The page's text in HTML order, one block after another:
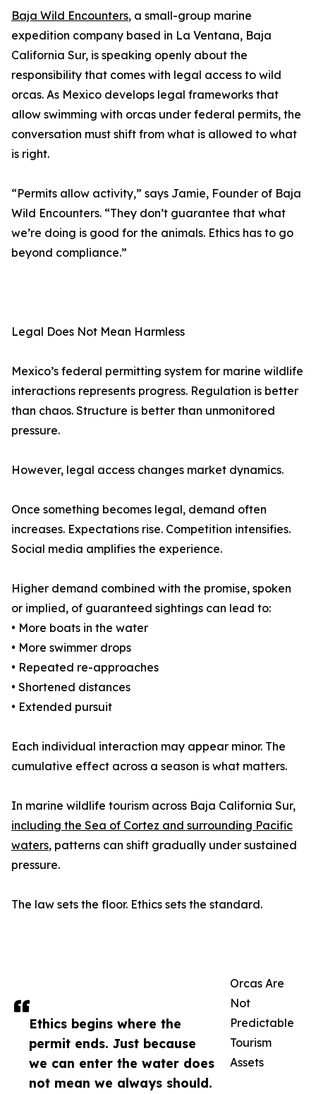
Ethics begins where the
permit ends. Just because
we can enter the water does
not mean we always should.
Baja Wild Encounters, a small-group marine
expedition company based in La Ventana, Baja
California Sur, is speaking openly about the
responsibility that comes with legal access to wild
orcas. As Mexico develops legal frameworks that
allow swimming with orcas under federal permits, the
conversation must shift from what is allowed to what
is right.
“Permits allow activity,” says Jamie, Founder of Baja
Wild Encounters. “They don’t guarantee that what
we’re doing is good for the animals. Ethics has to go
beyond compliance.”
Legal Does Not Mean Harmless
Mexico’s federal permitting system for marine wildlife
interactions represents progress. Regulation is better
than chaos. Structure is better than unmonitored
pressure.
However, legal access changes market dynamics.
Once something becomes legal, demand often
increases. Expectations rise. Competition intensifies.
Social media amplifies the experience.
Higher demand combined with the promise, spoken
or implied, of guaranteed sightings can lead to:
• More boats in the water
• More swimmer drops
• Repeated re-approaches
• Shortened distances
• Extended pursuit
Each individual interaction may appear minor. The
cumulative effect across a season is what matters.
In marine wildlife tourism across Baja California Sur,
including the Sea of Cortez and surrounding Pacific
waters, patterns can shift gradually under sustained
pressure.
The law sets the floor. Ethics sets the standard.
Orcas Are
Not
Predictable
Tourism
Assets